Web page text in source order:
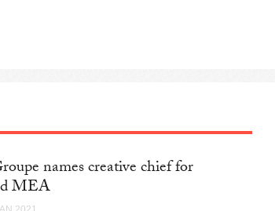
names creative chief for
MEA